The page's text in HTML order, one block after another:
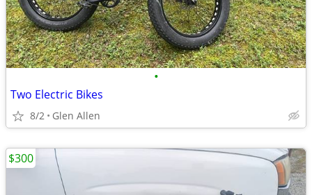
•
Two Electric Bikes
8/2 Glen Allen
$300